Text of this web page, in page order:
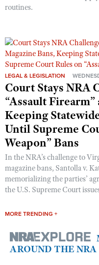
routines.
LEGAL & LEGISLATION
Court Stays NRA
“Assault Firearm”
Keeping
Until Supreme
Weapon” Bans
In the NRA’s challenge to
magazine bans, Santolla v.
memorializing the parties’
the U.S. Supreme Court
MORE TRENDING +
AROUND THE NRA